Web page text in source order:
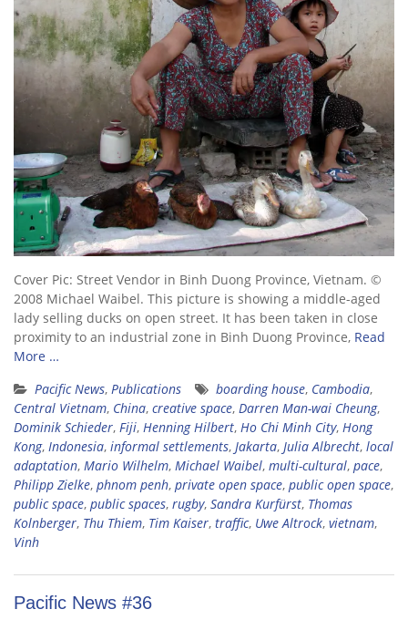
Cover Pic: Street Vendor in Binh Duong Province, Vietnam. ©
2008 Michael Waibel. This picture is showing a middle-aged
lady selling ducks on open street. It has been taken in close
proximity to an industrial zone in Binh Duong Province, Read
More …
Pacific News, Publications boarding house, Cambodia,
Central Vietnam, China, creative space, Darren Man-wai Cheung,
Dominik Schieder, Fiji, Henning Hilbert, Ho Chi Minh City, Hong
Kong, Indonesia, informal settlements, Jakarta, Julia Albrecht, local
adaptation, Mario Wilhelm, Michael Waibel, multi-cultural, pace,
Philipp Zielke, phnom penh, private open space, public open space,
public space, public spaces, rugby, Sandra Kurfürst, Thomas
Kolnberger, Thu Thiem, Tim Kaiser, traffic, Uwe Altrock, vietnam,
Vinh
Pacific News #36